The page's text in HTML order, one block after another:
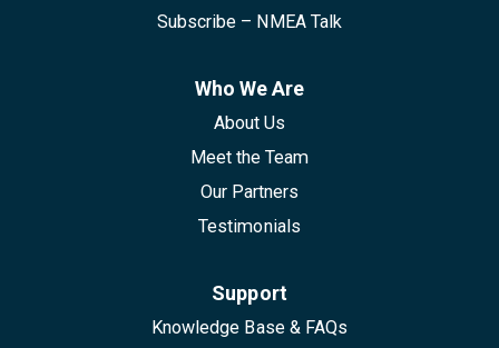
Subscribe – NMEA Talk
Who We Are
About Us
Meet the Team
Our Partners
Testimonials
Support
Knowledge Base & FAQs